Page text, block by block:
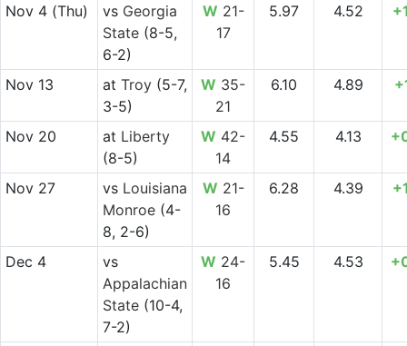
Nov 4(Thu) vs Georgia
State(8-5,
6-2)
W 21-
17
5.97 4.52
Nov 13 at Troy(5-7,
3-5)
W 35-
21
6.10 4.89
Nov 20 at Liberty
(8-5)
W 42-
14
4.55 4.13
Nov 27 vs Louisiana
Monroe(4-
8, 2-6)
W 21-
16
6.28 4.39
Dec 4
vs
Appalachian
State(10-4,
7-2)
W 24-
16
5.45 4.53